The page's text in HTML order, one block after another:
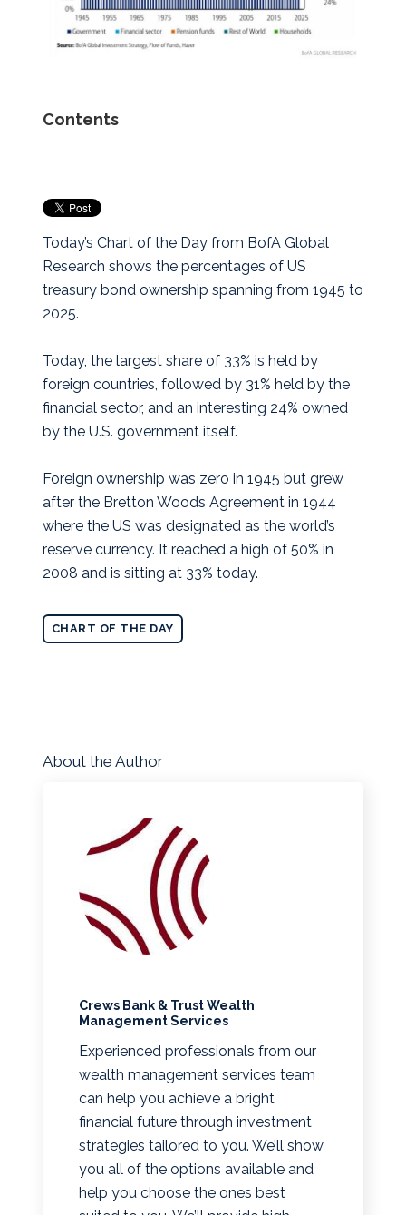
Contents
Today’s Chart of the Day from BofA Global
Research shows the percentages of US
treasury bond ownership spanning from 1945 to
2025.
Today, the largest share of 33% is held by
foreign countries, followed by 31% held by the
financial sector, and an interesting 24% owned
by the U.S. government itself.
Foreign ownership was zero in 1945 but grew
after the Bretton Woods Agreement in 1944
where the US was designated as the world’s
reserve currency. It reached a high of 50% in
2008 and is sitting at 33% today.
CHART OF THE DAY
About the Author
Crews Bank & Trust Wealth
Management Services
Experienced professionals from our
wealth management services team
can help you achieve a bright
financial future through investment
strategies tailored to you. We’ll show
you all of the options available and
help you choose the ones best